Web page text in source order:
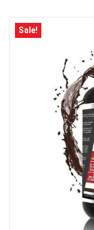
Sale!